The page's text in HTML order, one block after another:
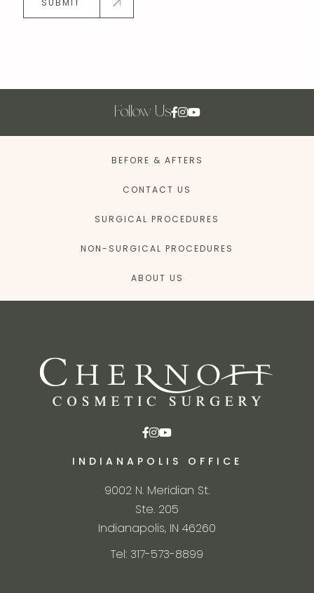
SUBMIT
Follow Us
BEFORE & AFTERS
CONTACT US
SURGICAL PROCEDURES
NON-SURGICAL PROCEDURES
ABOUT US
INDIANAPOLIS OFFICE
9002 N. Meridian St.
Ste. 205
Indianapolis, IN 46260
Tel: 317-573-8899